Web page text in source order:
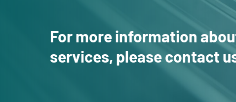
For more information
services, pleasecontact